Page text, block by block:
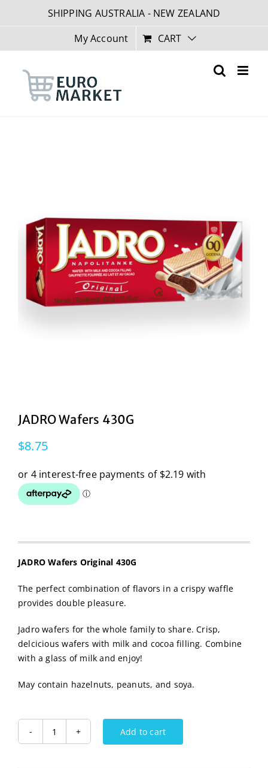
SHIPPING AUSTRALIA - NEW ZEALAND
My Account
CART
JADRO Wafers 430G
$8.75
JADRO Wafers Original 430G
The perfect combination of flavors in a crispy waffle
provides double pleasure.
Jadro wafers for the whole family to share. Crisp,
delcicious wafers with milk and cocoa filling. Combine
with a glass of milk and enjoy!
May contain hazelnuts, peanuts, and soya.
JADRO
Add to cart